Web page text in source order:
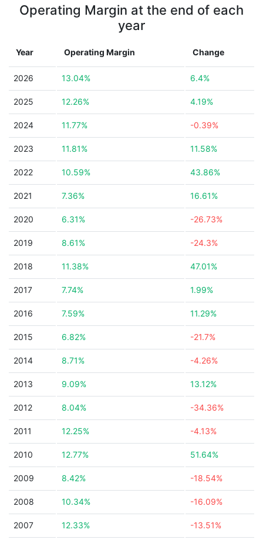
Operating Margin at the end of each
year
Year Operating Margin Change
2026 13.04% 6.4%
2025 12.26% 4.19%
2024 11.77% -0.39%
2023 11.81% 11.58%
2022 10.59% 43.86%
2021 7.36% 16.61%
2020 6.31% -26.73%
2019 8.61% -24.3%
2018 11.38% 47.01%
2017 7.74% 1.99%
2016 7.59% 11.29%
2015 6.82% -21.7%
2014 8.71% -4.26%
2013 9.09% 13.12%
2012 8.04% -34.36%
2011 12.25% -4.13%
2010 12.77% 51.64%
2009 8.42% -18.54%
2008 10.34% -16.09%
2007 12.33% -13.51%